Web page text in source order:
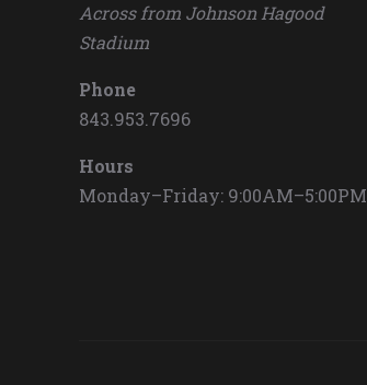
Across from Johnson Hagood
Stadium
Phone
843.953.7696
Hours
Monday–Friday: 9:00AM–5:00PM